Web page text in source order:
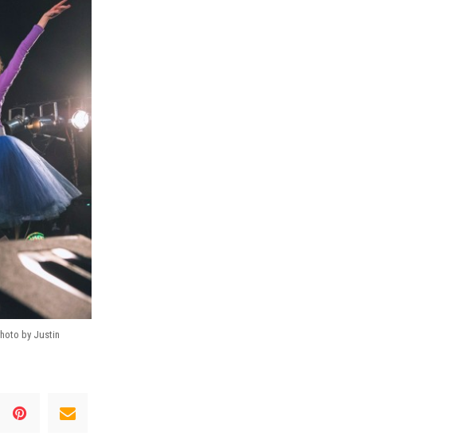
by Justin